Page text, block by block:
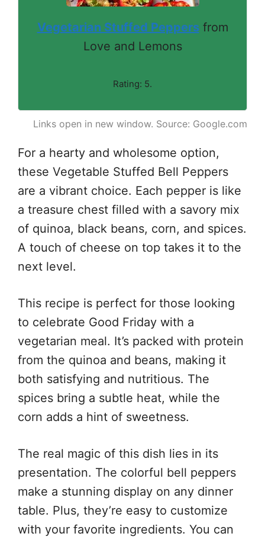
Vegetarian Stuffed Peppersfrom
Love and Lemons
Rating: 5.
Links open in new window. Source: Google.com
For a hearty and wholesome option,
these Vegetable Stuffed Bell Peppers
are a vibrant choice. Each pepper is like
a treasure chest filled with a savory mix
of quinoa, black beans, corn, and spices.
A touch of cheese on top takes it to the
next level.
This recipe is perfect for those looking
to celebrate Good Friday with a
vegetarian meal. It’s packed with protein
from the quinoa and beans, making it
both satisfying and nutritious. The
spices bring a subtle heat, while the
corn adds a hint of sweetness.
The real magic of this dish lies in its
presentation. The colorful bell peppers
make a stunning display on any dinner
table. Plus, they’re easy to customize
with your favorite ingredients. You can